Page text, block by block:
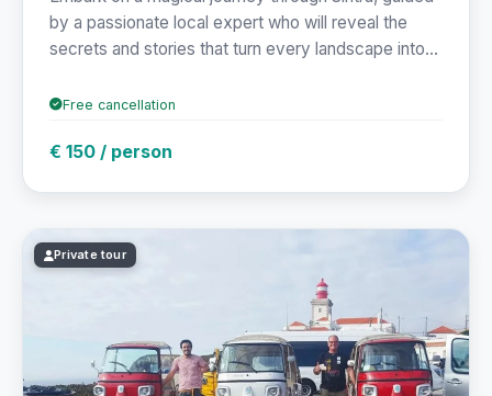
by a passionate local expert who will reveal the
secrets and stories that turn every landscape into...
Free cancellation
€ 150 / person
Private tour